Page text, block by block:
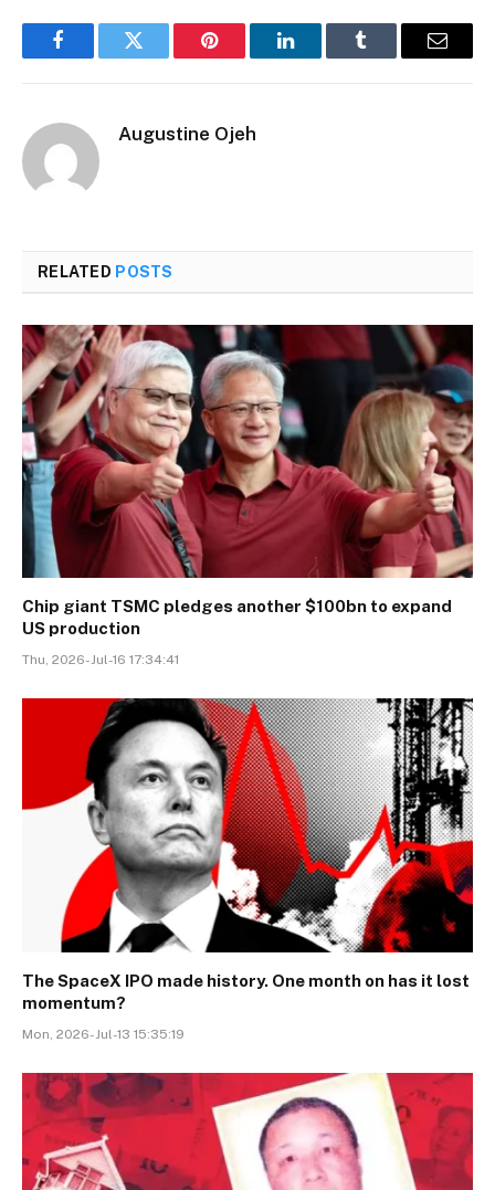
FacebookTwitter Pinterest LinkedInTumblr Email
Augustine Ojeh
RELATED POSTS
Chip giant TSMC pledges another $100bn to expand
US production
Thu, 2026-Jul-16 17:34:41
The SpaceX IPO made history. One month on has it lost
momentum?
Mon, 2026-Jul-13 15:35:19